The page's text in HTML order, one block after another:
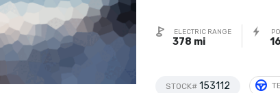
ELECTRIC RANGE
378 mi
STOCK# 153112